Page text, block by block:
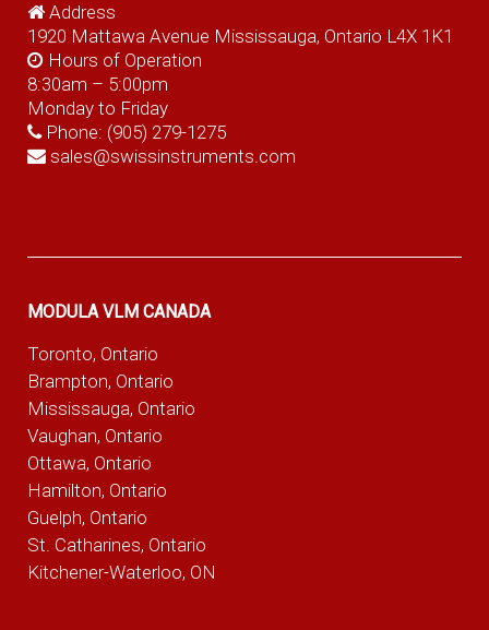
Address
1920 Mattawa Avenue Mississauga, Ontario L4X 1K1
Hours of Operation
8:30am – 5:00pm
Monday to Friday
Phone: (905) 279-1275
sales@swissinstruments.com
MODULA VLM CANADA
Toronto, Ontario
Brampton, Ontario
Mississauga, Ontario
Vaughan, Ontario
Ottawa, Ontario
Hamilton, Ontario
Guelph, Ontario
St. Catharines, Ontario
Kitchener-Waterloo, ON